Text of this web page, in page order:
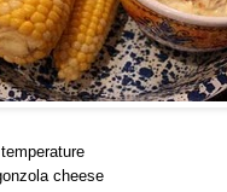
cheese